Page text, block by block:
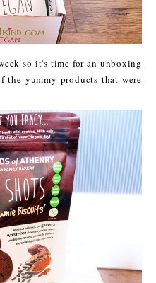
so it's time for an unboxing
the yummy products that were